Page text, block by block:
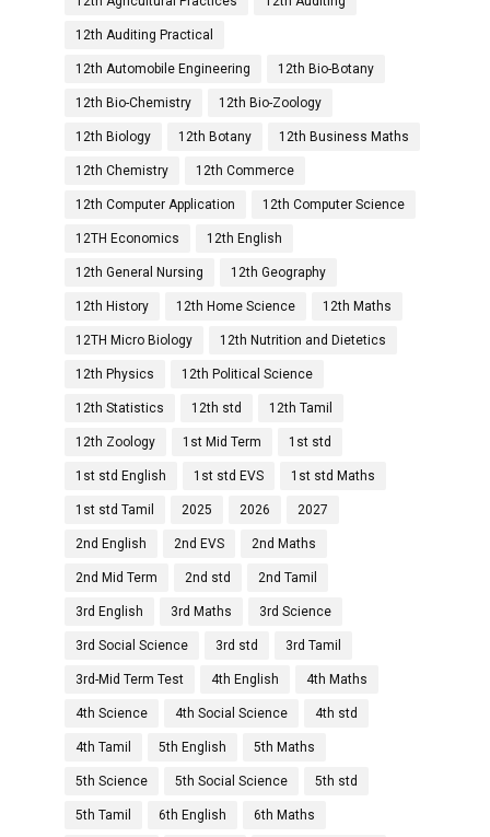
12th Auditing Practical
12th Automobile Engineering 12th Bio-Botany
12th Bio-Chemistry 12th Bio-Zoology
12th Biology 12th Botany 12th Business Maths
12th Chemistry 12th Commerce
12th Computer Application 12th Computer Science
12TH Economics 12th English
12th General Nursing 12th Geography
12th History 12th Home Science 12th Maths
12TH Micro Biology 12th Nutrition and Dietetics
12th Physics 12th Political Science
12th Statistics 12th std 12th Tamil
12th Zoology 1st Mid Term 1st std
1st std English 1st std EVS 1st std Maths
1st std Tamil 2025 2026 2027
2nd English 2nd EVS 2nd Maths
2nd Mid Term 2nd std 2nd Tamil
3rd English 3rd Maths 3rd Science
3rd Social Science 3rd std 3rd Tamil
3rd-Mid Term Test 4th English 4th Maths
4th Science 4th Social Science 4th std
4th Tamil 5th English 5th Maths
5th Science 5th Social Science 5th std
5th Tamil 6th English 6th Maths